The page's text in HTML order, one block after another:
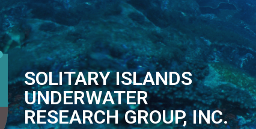
SOLITARY ISLANDS
UNDERWATER
RESEARCH GROUP, INC.